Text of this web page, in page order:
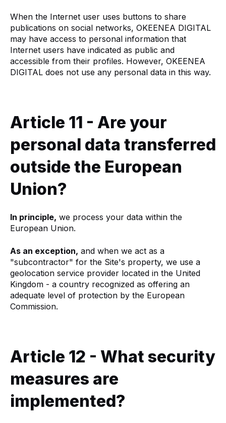
When the Internet user uses buttons to share
publications on social networks, OKEENEA DIGITAL
may have access to personal information that
Internet users have indicated as public and
accessible from their profiles. However, OKEENEA
DIGITAL does not use any personal data in this way.
Article 11 - Are your
personal data transferred
outside the European
Union?
In principle, we process your data within the
European Union.
As an exception, and when we act as a
"subcontractor" for the Site's property, we use a
geolocation service provider located in the United
Kingdom - a country recognized as offering an
adequate level of protection by the European
Commission.
Article 12 - What security
measures are
implemented?